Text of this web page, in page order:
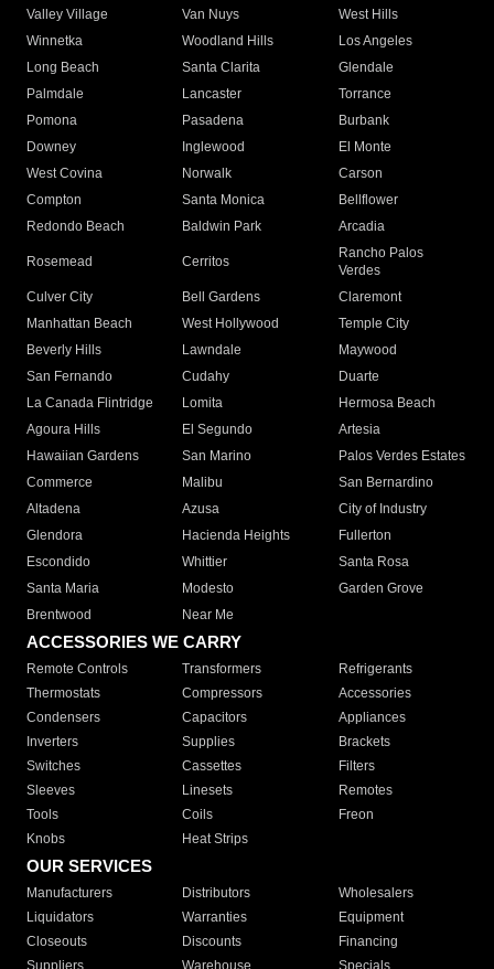
Valley Village
Van Nuys
West Hills
Winnetka
Woodland Hills
Los Angeles
Long Beach
Santa Clarita
Glendale
Palmdale
Lancaster
Torrance
Pomona
Pasadena
Burbank
Downey
Inglewood
El Monte
West Covina
Norwalk
Carson
Compton
Santa Monica
Bellflower
Redondo Beach
Baldwin Park Arcadia
Rosemead Cerritos
Rancho Palos
Verdes
Culver City
Bell Gardens
Claremont
Manhattan Beach
West Hollywood
Temple City
Beverly Hills
Lawndale
Maywood
San Fernando
Cudahy
Duarte
La Canada Flintridge
Lomita
Hermosa Beach
Agoura Hills
El Segundo
Artesia
Hawaiian Gardens
San Marino
Palos Verdes Estates
Commerce
Malibu
San Bernardino
Altadena
Azusa
City of Industry
Glendora
Hacienda Heights
Fullerton
Escondido
Whittier
Santa Rosa
Santa Maria
Modesto
Garden Grove
Brentwood
Near Me
ACCESSORIES WE CARRY
Remote Controls Transformers
Refrigerants
Thermostats
Compressors
Accessories
Condensers
Capacitors
Appliances
Inverters
Supplies
Brackets
Switches
Cassettes
Filters
Sleeves
Linesets
Remotes
Tools
Coils
Freon
Knobs
Heat Strips
OUR SERVICES
Manufacturers Distributors
Wholesalers
Liquidators
Warranties
Equipment
Closeouts
Discounts
Financing